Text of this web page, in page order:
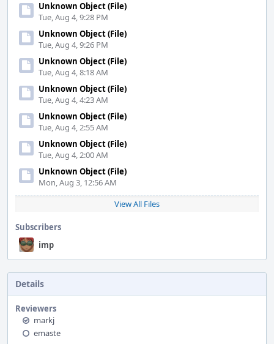
Unknown Object (File)
Tue, Aug 4, 9:28 PM
Unknown Object (File)
Tue, Aug 4, 9:26 PM
Unknown Object (File)
Tue, Aug 4, 8:18 AM
Unknown Object (File)
Tue, Aug 4, 4:23 AM
Unknown Object (File)
Tue, Aug 4, 2:55 AM
Unknown Object (File)
Tue, Aug 4, 2:00 AM
Unknown Object (File)
Mon, Aug 3, 12:56 AM
View All Files
Subscribers
imp
Details
Reviewers
markj
emaste